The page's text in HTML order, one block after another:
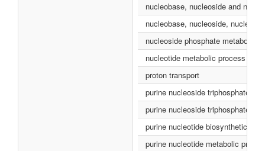
nucleobase, nucleoside and
nucleobase, nucleoside,
nucleoside phosphate metabolic
nucleotide metabolic process
proton transport
purine nucleoside triphosphate
purine nucleoside triphosphate
purine nucleotide biosynthetic
purine nucleotide metabolic